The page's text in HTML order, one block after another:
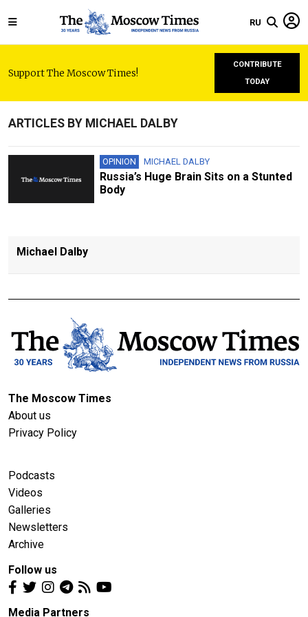
RU
Support The Moscow Times!
CONTRIBUTE
TODAY
ARTICLES BY MICHAEL DALBY
OPINION MICHAEL DALBY
Russia’s Huge Brain Sits on a Stunted
Body
Michael Dalby
The Moscow Times
About us
Privacy Policy
Podcasts
Videos
Galleries
Newsletters
Archive
Follow us
Media Partners